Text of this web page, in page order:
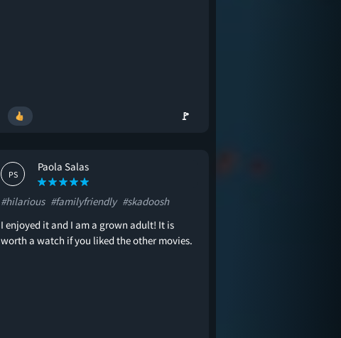
🚩
PS
Paola Salas
#hilarious #familyfriendly #skadoosh
I enjoyed it and I am a grown adult! It is
worth a watch if you liked the other movies.